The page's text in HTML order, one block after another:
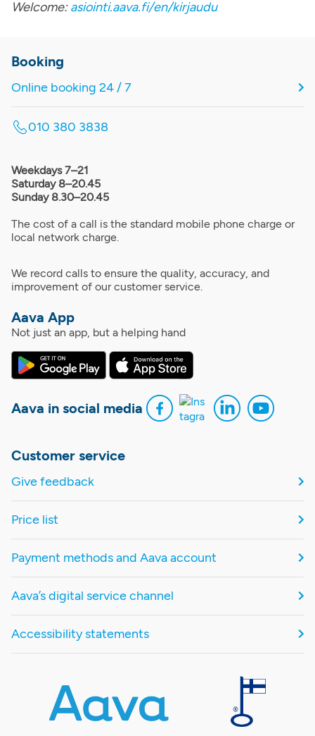
Welcome:asiointi.aava.fi/en/kirjaudu
Booking
Online booking 24 / 7
010 380 3838
Weekdays 7–21
Saturday 8–20.45
Sunday 8.30–20.45
The cost of a call is the standard mobile phone charge or
local network charge.
We record calls to ensure the quality, accuracy, and
improvement of our customer service.
Aava App
Not just an app, but a helping hand
Aava in social media
Customer service
Give feedback
Price list
Payment methods and Aava account
Aava’s digital service channel
Accessibility statements